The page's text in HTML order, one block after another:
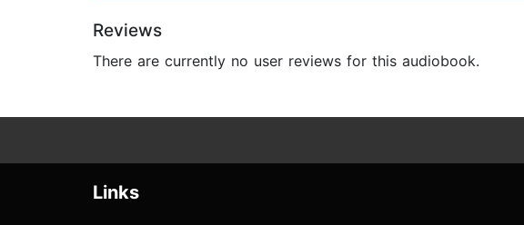
Reviews
There are currently no user reviews for this audiobook.
Links